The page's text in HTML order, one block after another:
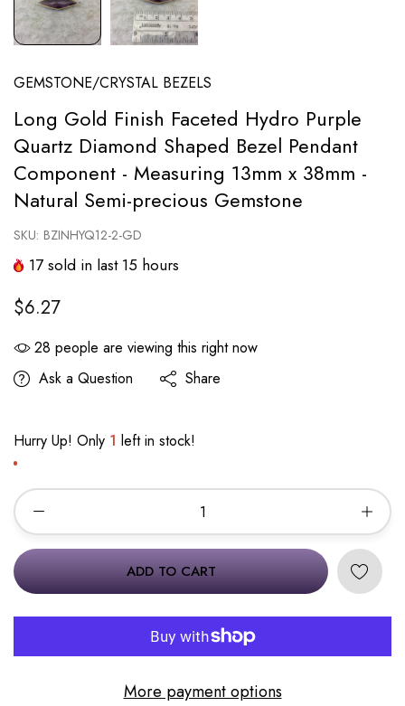
GEMSTONE/CRYSTAL BEZELS
Long Gold Finish Faceted Hydro Purple
Quartz Diamond Shaped Bezel Pendant
Component - Measuring 13mm x 38mm -
Natural Semi-precious Gemstone
SKU: BZINHYQ12-2-GD
17sold in last 15 hours
$6.27
28 people are viewing this right now
Ask a Question
Share
Hurry Up! Only 1 left in stock!
ADD TO CART
More payment options